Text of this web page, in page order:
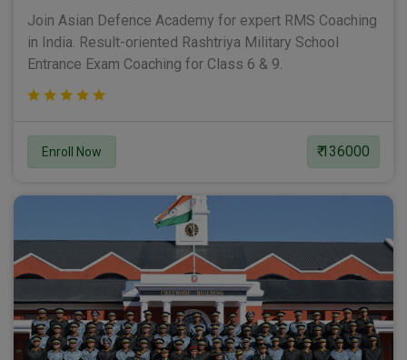
Join Asian Defence Academy for expert RMS Coaching
in India. Result-oriented Rashtriya Military School
Entrance Exam Coaching for Class 6 & 9.
Enroll Now ₹ 136000